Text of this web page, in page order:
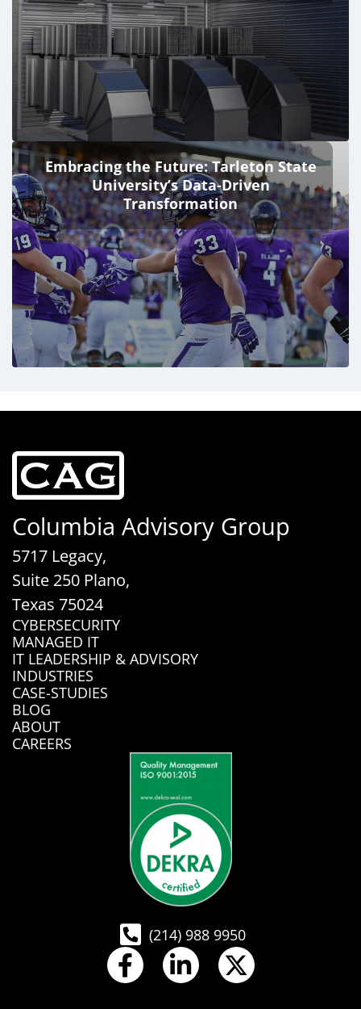
Embracing the Future: Tarleton State
University’s Data-Driven
Transformation
Columbia Advisory Group
5717 Legacy,
Suite 250 Plano,
Texas 75024
CYBERSECURITY
MANAGED IT
IT LEADERSHIP & ADVISORY
INDUSTRIES
CASE-STUDIES
BLOG
ABOUT
CAREERS
(214) 988 9950